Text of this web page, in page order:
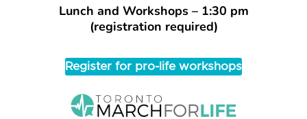
Lunch and Workshops – 1:30 pm
(registration required)
Register for pro-life workshops